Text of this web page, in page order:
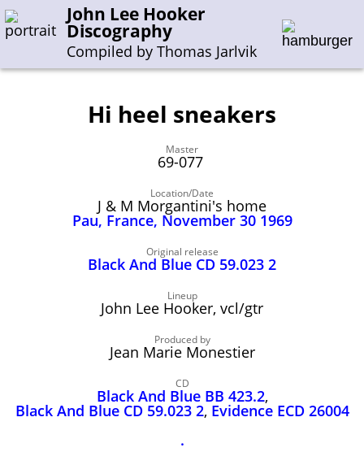
John Lee Hooker
Discography
Compiled by Thomas Jarlvik
Enter the whole or a part of a song title
Enter the whole or a part of a company name
H-I J-N O-S T-Z 0-9
Sessions 1948-1954
Sessions 1965-1974
John Lee Hooker sites
First page
Hi heel sneakers
Master
69-077
Location/Date
J & M Morgantini's home
Pau, France, November 30 1969
Original release
Black And Blue CD 59.023 2
Lineup
John Lee Hooker, vcl/gtr
Produced by
Jean Marie Monestier
CD
Black And Blue BB 423.2,
Black And Blue CD 59.023 2, Evidence ECD 26004
.